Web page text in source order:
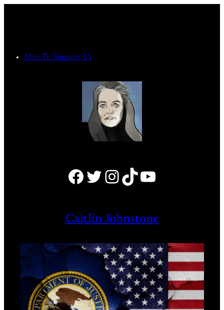
How To Support Us
Facebook Twitter Instagram TikTok YouTube
Caitlin Johnstone